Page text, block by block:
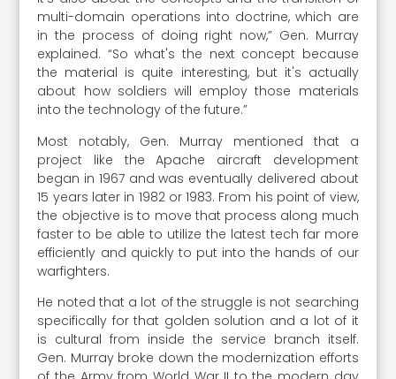
multi-domain operations into doctrine, which are
in the process of doing right now,” Gen. Murray
explained. “So what's the next concept because
the material is quite interesting, but it's actually
about how soldiers will employ those materials
into the technology of the future.”
Most notably, Gen. Murray mentioned that a
project like the Apache aircraft development
began in 1967 and was eventually delivered about
15 years later in 1982 or 1983. From his point of view,
the objective is to move that process along much
faster to be able to utilize the latest tech far more
efficiently and quickly to put into the hands of our
warfighters.
He noted that a lot of the struggle is not searching
specifically for that golden solution and a lot of it
is cultural from inside the service branch itself.
Gen. Murray broke down the modernization efforts